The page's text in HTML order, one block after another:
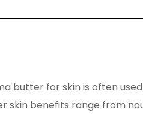
butter for skin is often
skin benefits range from